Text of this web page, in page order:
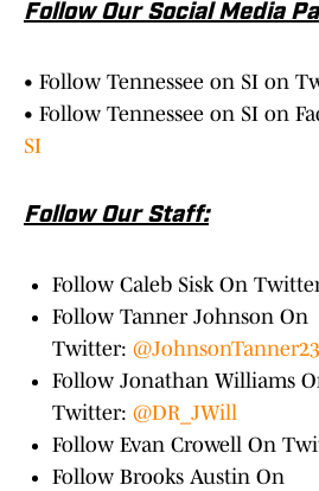
Follow Our Social Media
• Follow Tennessee on SI on
• Follow Tennessee on SI on
SI
Follow Our Staff:
Follow Caleb Sisk On
Follow Tanner Johnson On
Twitter: @JohnsonTanner23_
Follow Jonathan Williams
Twitter: @DR_JWill
Follow Evan Crowell On
Follow Brooks Austin On